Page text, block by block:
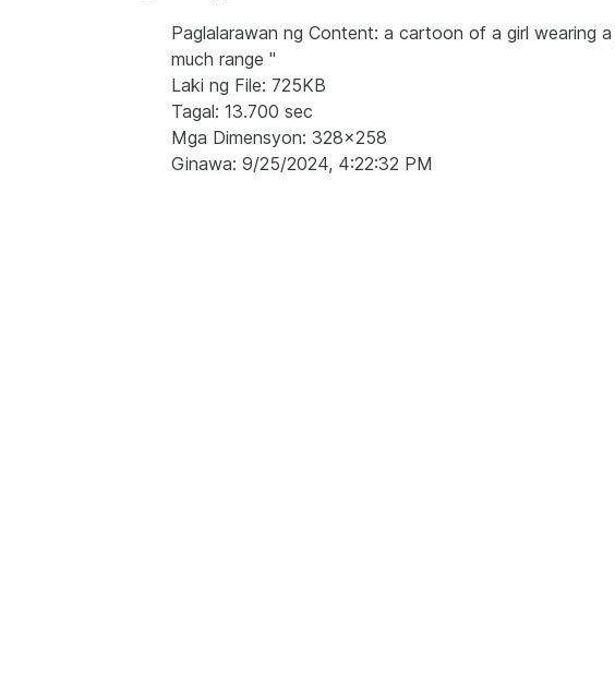
Paglalarawan ng Content: a cartoon of a girl wearing
much range "
Laki ng File: 725KB
Tagal: 13.700 sec
Mga Dimensyon: 328x258
Ginawa: 9/25/2024, 4:22:32 PM